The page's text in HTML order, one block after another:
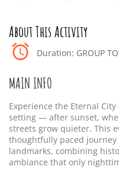
Duration: GROUP
MAIN INFO
Experience the Eternal
setting — after sunset,
streets grow quieter. This
thoughtfully paced journey
landmarks, combining
ambiance that only